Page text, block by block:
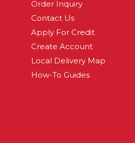
Order Inquiry
Contact Us
Apply For Credit
Create Account
Local Delivery Map
How-To Guides